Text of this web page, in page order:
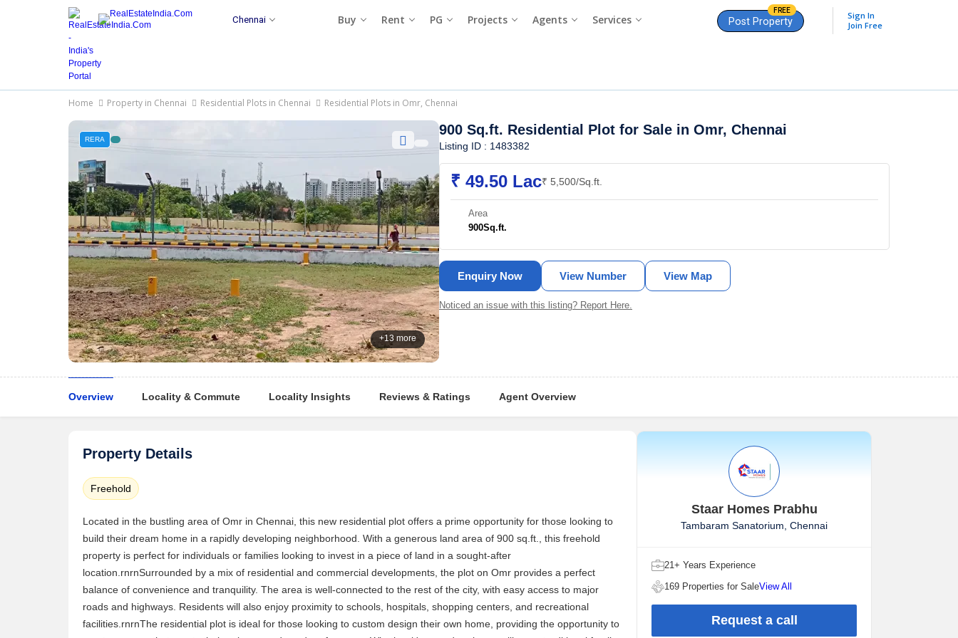
Chennai Buy Rent PG Projects Agents Services Post Property
FREE
Sign In
Join Free
Home Property in Chennai Residential Plots in Chennai Residential Plots in Omr, Chennai
+13 more
RERA
900 Sq.ft. Residential Plot for Sale in Omr, Chennai
Listing ID : 1483382
₹ 49.50 Lac₹ 5,500/Sq.ft.
Area
900Sq.ft.
Enquiry Now View Number View Map
Noticed an issue with this listing? Report Here.
Overview Locality & Commute Locality Insights Reviews & Ratings Agent Overview
Property Details
Freehold
Located in the bustling area of Omr in Chennai, this new residential plot offers a prime opportunity for those looking to
build their dream home in a rapidly developing neighborhood. With a generous land area of 900 sq.ft., this freehold
property is perfect for individuals or families looking to invest in a piece of land in a sought-after
location.rnrnSurrounded by a mix of residential and commercial developments, the plot on Omr provides a perfect
balance of convenience and tranquility. The area is well-connected to the rest of the city, with easy access to major
roads and highways. Residents will also enjoy proximity to schools, hospitals, shopping centers, and recreational
facilities.rnrnThe residential plot is ideal for those looking to custom design their own home, providing the opportunity to
Staar Homes Prabhu
Tambaram Sanatorium, Chennai
21+ Years Experience
169 Properties for SaleView All
Request a call